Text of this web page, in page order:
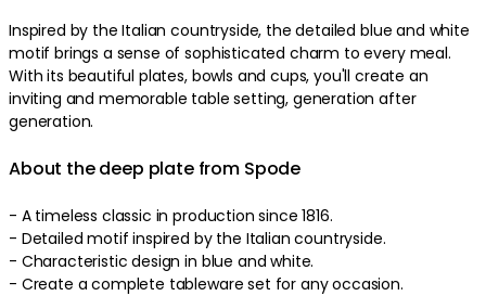
Inspired by the Italian countryside, the detailed blue and white
motif brings a sense of sophisticated charm to every meal.
With its beautiful plates, bowls and cups, you'll create an
inviting and memorable table setting, generation after
generation.
About the deep plate from Spode
- A timeless classic in production since 1816.
- Detailed motif inspired by the Italian countryside.
- Characteristic design in blue and white.
- Create a complete tableware set for any occasion.